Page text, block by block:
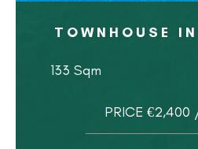
TOWNHOUSE
133 Sqm
PRICE €2,400